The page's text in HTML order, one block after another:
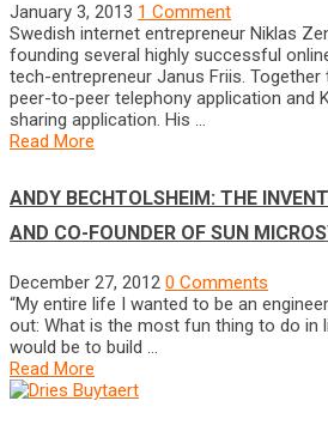
January 3, 2013 1 Comment
Swedish internet entrepreneur Niklas
founding several highly successful
tech-entrepreneur Janus Friis. Together
peer-to-peer telephony application and
sharing application. His …
Read More
ANDY BECHTOLSHEIM: THE
AND CO-FOUNDER OF SUN
December 27, 2012 0 Comments
“My entire life I wanted to be an
out: What is the most fun thing to do in
would be to build …
Read More